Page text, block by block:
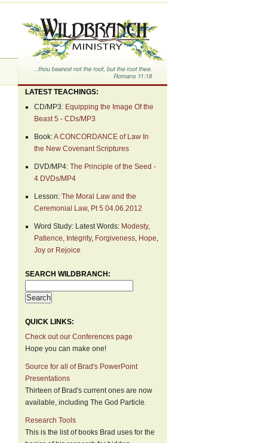
LATEST TEACHINGS:
CD/MP3: Equipping the Image Of the
Beast 5 - CDs/MP3
Book:A CONCORDANCE of Law In
the New Covenant Scriptures
DVD/MP4: The Principle of the Seed -
4 DVDs/MP4
Lesson: The Moral Law and the
Ceremonial Law, Pt 5 04.06.2012
Word Study: Latest Words: Modesty,
Patience, Integrity, Forgiveness, Hope,
Joy or Rejoice
SEARCH WILDBRANCH:
QUICK LINKS:
Check out our Conferences page
Hope you can make one!
Source for all of Brad's PowerPoint
Presentations
Thirteen of Brad's current ones are now
available, including The God Particle.
Research Tools
This is the list of books Brad uses for the